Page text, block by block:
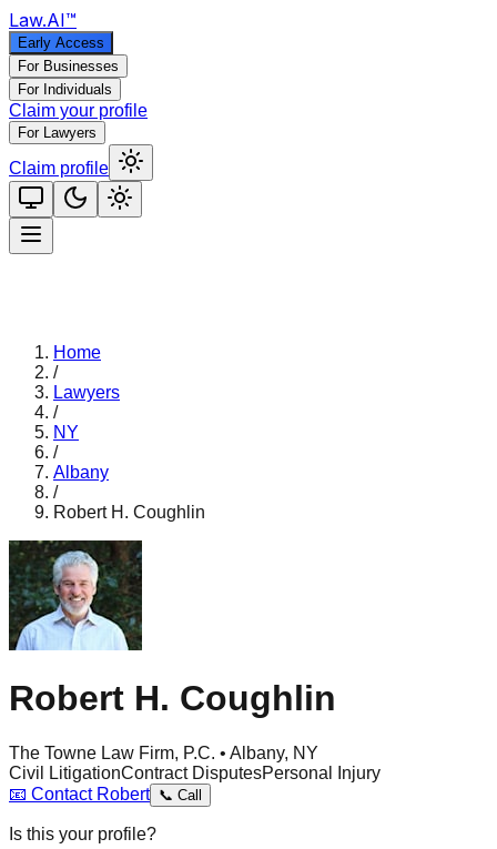
Law.AI™
Early Access
For Businesses
For Individuals
Claim your profile
For Lawyers
Claim profile
Home
/
Lawyers
/
NY
/
Albany
/
Robert H. Coughlin
Robert H. Coughlin
The Towne Law Firm, P.C. • Albany, NY
Civil LitigationContract DisputesPersonal Injury
📧 Contact Robert 📞 Call
Is this your profile?